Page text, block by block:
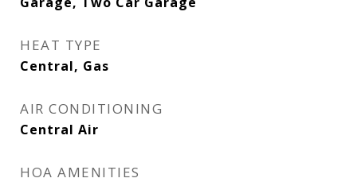
HEAT TYPE
Central, Gas
AIR CONDITIONING
Central Air
HOA AMENITIES